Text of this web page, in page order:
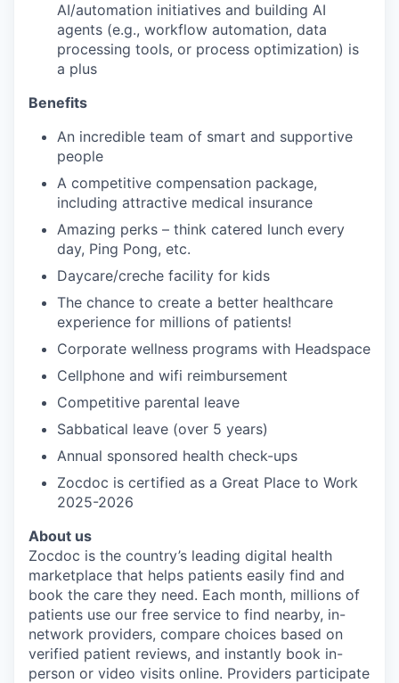
AI/automation initiatives and building AI
agents (e.g., workflow automation, data
processing tools, or process optimization) is
a plus
Benefits
An incredible team of smart and supportive
people
A competitive compensation package,
including attractive medical insurance
Amazing perks – think catered lunch every
day, Ping Pong, etc.
Daycare/creche facility for kids
The chance to create a better healthcare
experience for millions of patients!
Corporate wellness programs with Headspace
Cellphone and wifi reimbursement
Competitive parental leave
Sabbatical leave (over 5 years)
Annual sponsored health check-ups
Zocdoc is certified as a Great Place to Work
2025-2026
About us
Zocdoc is the country’s leading digital health
marketplace that helps patients easily find and
book the care they need. Each month, millions of
patients use our free service to find nearby, in-
network providers, compare choices based on
verified patient reviews, and instantly book in-
person or video visits online. Providers participate